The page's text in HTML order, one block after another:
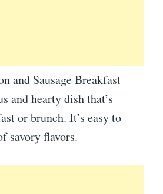
and Sausage Breakfast
and hearty dish that’s
or brunch. It’s easy to
savory flavors.